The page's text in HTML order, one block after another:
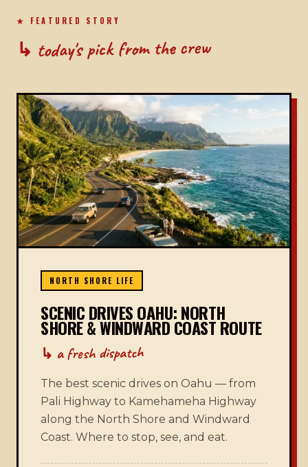
★ FEATURED STORY
↳ today's pick from the crew
NORTH SHORE LIFE
SCENIC DRIVES OAHU: NORTH
SHORE & WINDWARD COAST ROUTE
↳ a fresh dispatch
The best scenic drives on Oahu — from
Pali Highway to Kamehameha Highway
along the North Shore and Windward
Coast. Where to stop, see, and eat.